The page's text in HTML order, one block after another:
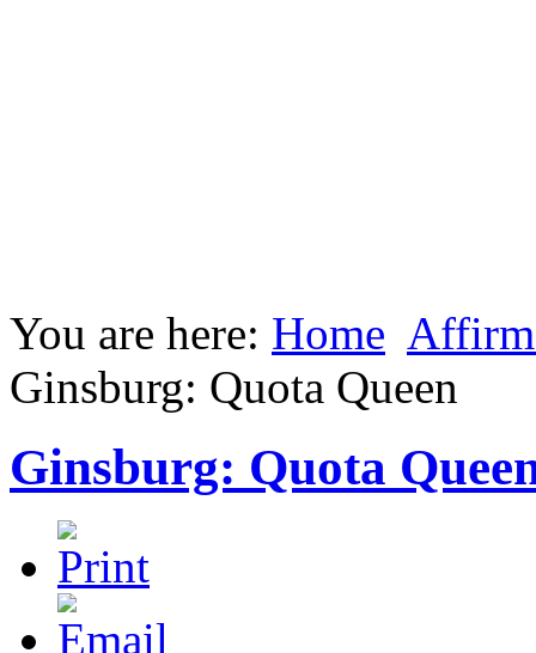
You are here: Home
Ginsburg: Quota Queen
Ginsburg: Quota